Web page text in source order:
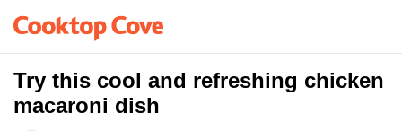
Try this cool and refreshing chicken
macaroni dish